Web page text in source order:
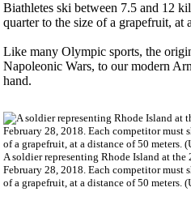
Biathletes ski between 7.5 and 12
quarter to the size of a grapefruit, at
Like many Olympic sports, the
Napoleonic Wars, to our modern
hand.
A soldier representing Rhode Island at
February 28, 2018. Each competitor must
of a grapefruit, at a distance of 50